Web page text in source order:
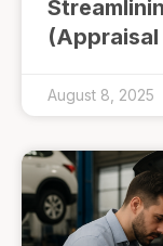
(Appraisal
August 8, 2025